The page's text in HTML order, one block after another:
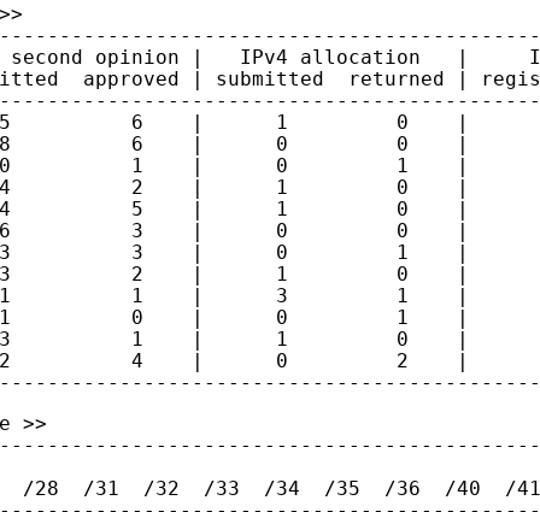
second opinion |   IPv4 allocation   |
approved | submitted  returned |
|     5          6    |      1
|     8          6    |      0
|     0          1    |      0
|     4          2    |      1         0
|     4          5    |      1
|     6          3    |      0
|     3          3    |      0         1
|     3          2    |      1
|     1          1    |      3
|     1          0    |      0         1
|     3          1    |      1
|     2          4    |      0         2
>>
/28  /31  /32  /33  /34  /35  /36  /40